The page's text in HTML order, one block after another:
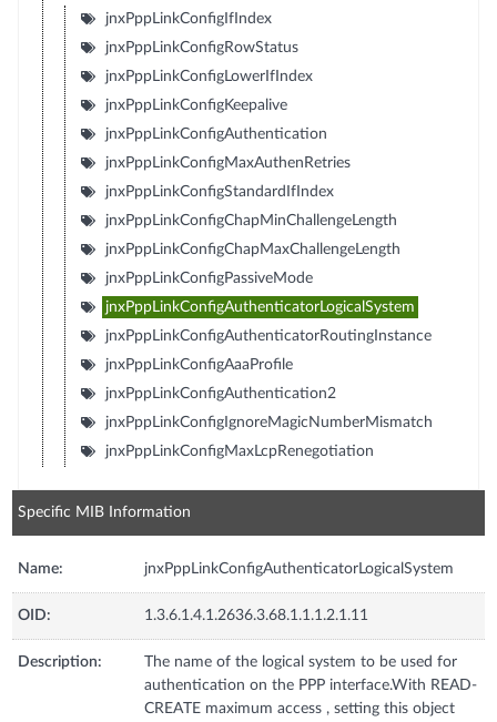
jnxPppLinkConfigIfIndex
jnxPppLinkConfigRowStatus
jnxPppLinkConfigLowerIfIndex
jnxPppLinkConfigKeepalive
jnxPppLinkConfigAuthentication
jnxPppLinkConfigMaxAuthenRetries
jnxPppLinkConfigStandardIfIndex
jnxPppLinkConfigChapMinChallengeLength
jnxPppLinkConfigChapMaxChallengeLength
jnxPppLinkConfigPassiveMode
jnxPppLinkConfigAuthenticatorLogicalSystem
jnxPppLinkConfigAuthenticatorRoutingInstance
jnxPppLinkConfigAaaProfile
jnxPppLinkConfigAuthentication2
jnxPppLinkConfigIgnoreMagicNumberMismatch
jnxPppLinkConfigMaxLcpRenegotiation
Specific MIB Information
Name: jnxPppLinkConfigAuthenticatorLogicalSystem
OID: 1.3.6.1.4.1.2636.3.68.1.1.1.2.1.11
Description:
The name of the logical system to be used for
authentication on the PPP interface.With READ-
CREATE maximum access , setting this object